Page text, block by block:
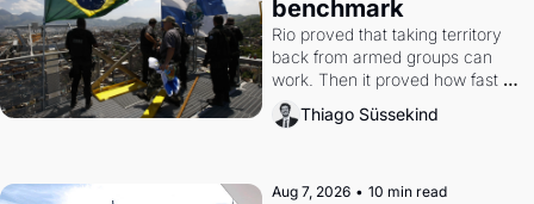
benchmark
Rio proved that taking territory
back from armed groups can
work. Then it proved how fast
the gains disappear, writes
researcher Thiago Süssekind.
Thiago Süssekind
Aug 7, 2026 • 10 min read